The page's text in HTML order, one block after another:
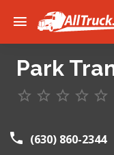
Park
(630) 860-2344